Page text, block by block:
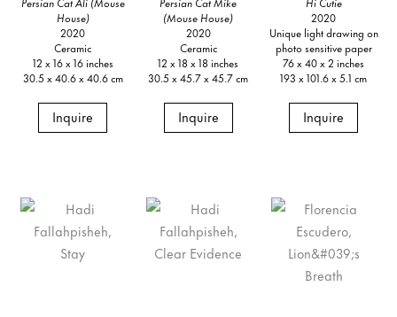
House)
2020
Ceramic
12 x 16 x 16 inches
30.5 x 40.6 x 40.6 cm
Inquire
(Mouse House)
2020
Ceramic
12 x 18 x 18 inches
30.5 x 45.7 x 45.7 cm
Inquire
2020
Unique light drawing on
photo sensitive paper
76 x 40 x 2 inches
193 x 101.6 x 5.1 cm
Inquire